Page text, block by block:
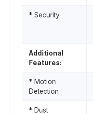
* Security
Additional
Features:
* Motion
Detection
* Dust